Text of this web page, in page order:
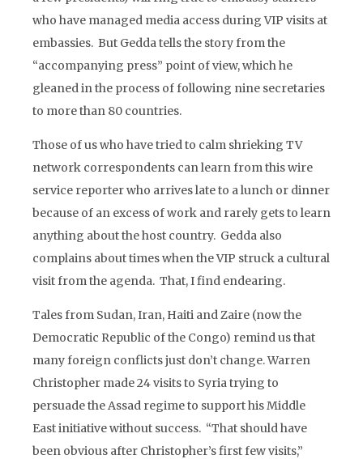
who have managed media access during VIP visits at
embassies. But Gedda tells the story from the
“accompanying press” point of view, which he
gleaned in the process of following nine secretaries
to more than 80 countries.
Those of us who have tried to calm shrieking TV
network correspondents can learn from this wire
service reporter who arrives late to a lunch or dinner
because of an excess of work and rarely gets to learn
anything about the host country. Gedda also
complains about times when the VIP struck a cultural
visit from the agenda. That, I find endearing.
Tales from Sudan, Iran, Haiti and Zaire (now the
Democratic Republic of the Congo) remind us that
many foreign conflicts just don’t change. Warren
Christopher made 24 visits to Syria trying to
persuade the Assad regime to support his Middle
East initiative without success. “That should have
been obvious after Christopher’s first few visits,”